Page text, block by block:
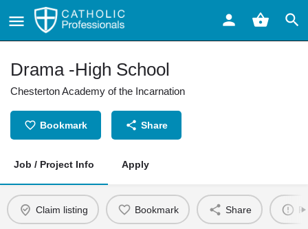
Drama -High School
Chesterton Academy of the Incarnation
Bookmark Share
Job / Project Info Apply
Claim listing Bookmark Share